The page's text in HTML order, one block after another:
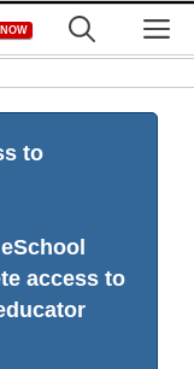
to
access to